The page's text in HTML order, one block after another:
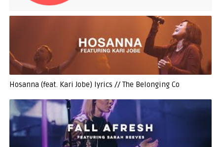
Hosanna (feat. Kari Jobe) lyrics // The Belonging Co